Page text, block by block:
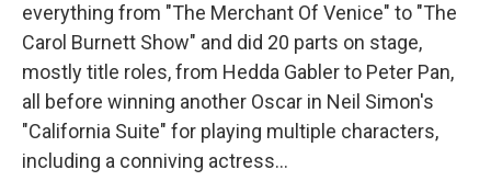
everything from "The Merchant Of Venice" to "The
Carol Burnett Show" and did 20 parts on stage,
mostly title roles, from Hedda Gabler to Peter Pan,
all before winning another Oscar in Neil Simon's
"California Suite" for playing multiple characters,
including a conniving actress...